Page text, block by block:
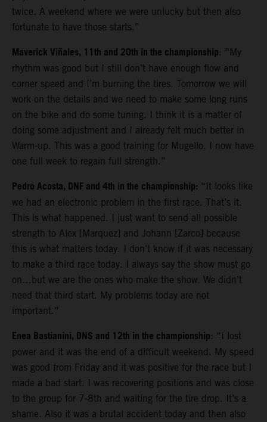
twice. A weekend where we were unlucky but then also
fortunate to have those starts.”
Maverick Viñales, 11th and 20th in the championship: “My
rhythm was good but I still don’t have enough flow and
corner speed and I’m burning the tires. Tomorrow we will
work on the details and we need to make some long runs
on the bike and do some tuning. I think it is a matter of
doing some adjustment and I already felt much better in
Warm-up. This was a good training for Mugello. I now have
one full week to regain full strength.”
Pedro Acosta, DNF and 4th in the championship: “It looks like
we had an electronic problem in the first race. That’s it.
This is what happened. I just want to send all possible
strength to Alex [Marquez] and Johann [Zarco] because
this is what matters today. I don’t know if it was necessary
to make a third race today. I always say the show must go
on…but we are the ones who make the show. We didn’t
need that third start. My problems today are not
important.”
Enea Bastianini, DNS and 12th in the championship: “I lost
power and it was the end of a difficult weekend. My speed
was good from Friday and it was positive for the race but I
made a bad start. I was recovering positions and was close
to the group for 7-8th and waiting for the tire drop. It’s a
shame. Also it was a brutal accident today and then also